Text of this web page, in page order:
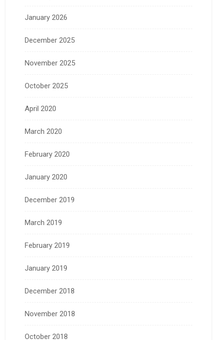
January 2026
December 2025
November 2025
October 2025
April 2020
March 2020
February 2020
January 2020
December 2019
March 2019
February 2019
January 2019
December 2018
November 2018
October 2018